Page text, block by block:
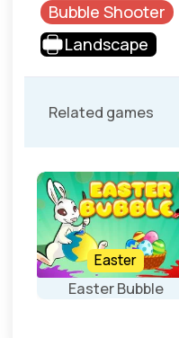
Bubble Shooter
Landscape
Related games
Easter Bubble
Easter